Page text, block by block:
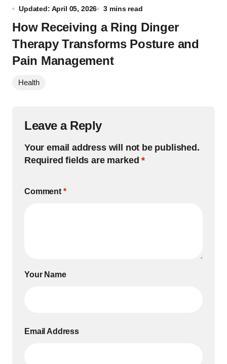
Updated: April 05, 2026
3 mins read
How Receiving a Ring Dinger
Therapy Transforms Posture and
Pain Management
Health
Leave a Reply
Your email address will not be published.
Required fields are marked*
Comment *
Your Name
Email Address